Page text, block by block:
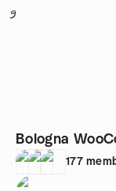
9
Bologna
177